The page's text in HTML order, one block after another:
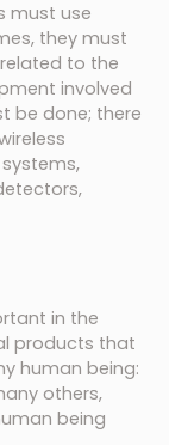
must use
they must
to the
involved
be done; there
in the
products that
human being:
others,
being